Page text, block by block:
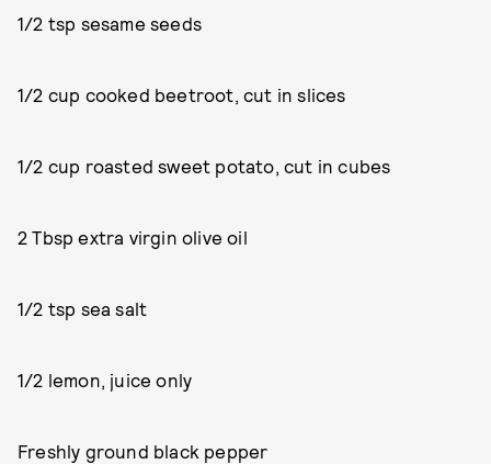
1/2 tsp sesame seeds
1/2 cup cooked beetroot, cut in slices
1/2 cup roasted sweet potato, cut in cubes
2 Tbsp extra virgin olive oil
1/2 tsp sea salt
1/2 lemon, juice only
Freshly ground black pepper